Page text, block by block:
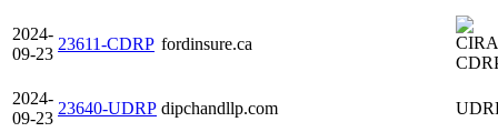
2024-
09-23
23611-CDRP fordinsure.ca
2024-
09-23
23640-UDRP dipchandllp.com